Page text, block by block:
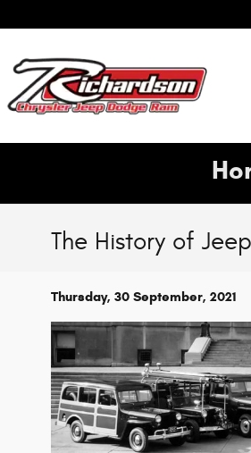
The History of Jeep
Thursday, 30 September, 2021